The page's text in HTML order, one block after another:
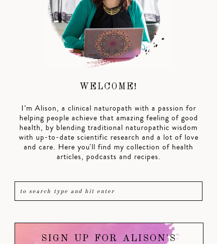
WELCOME!
I’m Alison, a clinical naturopath with a passion for
helping people achieve that amazing feeling of good
health, by blending traditional naturopathic wisdom
with up-to-date scientific research and a lot of love
and care. Here you'll find my collection of health
articles, podcasts and recipes.
SIGN UP FOR ALISON'S